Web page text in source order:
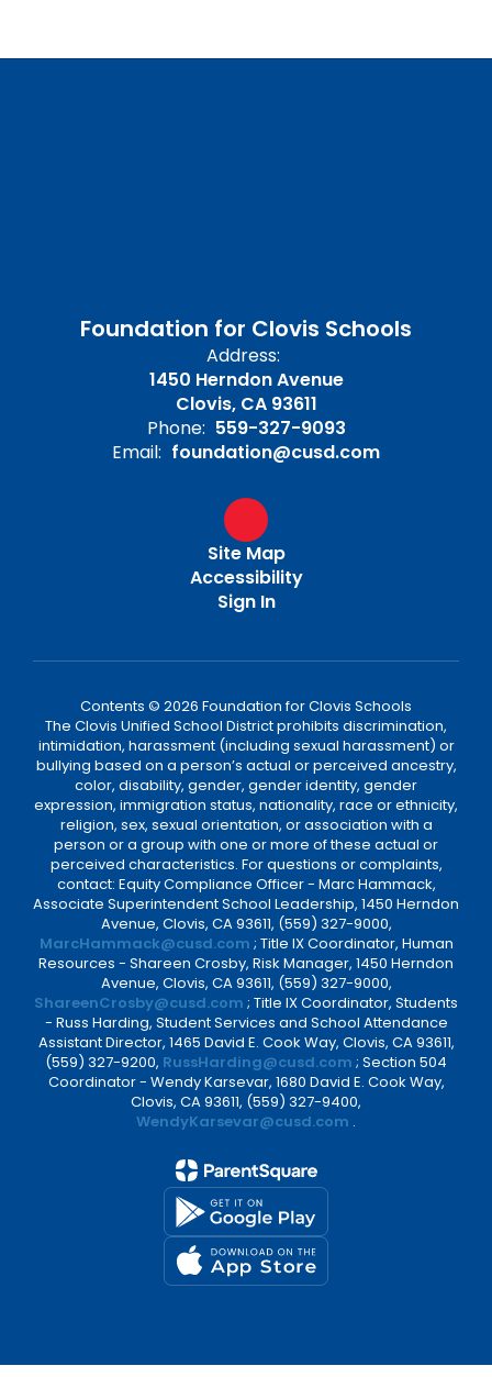
Foundation for Clovis Schools
Address:
1450 Herndon Avenue
Clovis, CA 93611
Phone: 559-327-9093
Email: foundation@cusd.com
Site Map
Accessibility
Sign In
Contents © 2026 Foundation for Clovis Schools
The Clovis Unified School District prohibits discrimination,
intimidation, harassment (including sexual harassment) or
bullying based on a person’s actual or perceived ancestry,
color, disability, gender, gender identity, gender
expression, immigration status, nationality, race or ethnicity,
religion, sex, sexual orientation, or association with a
person or a group with one or more of these actual or
perceived characteristics. For questions or complaints,
contact: Equity Compliance Officer - Marc Hammack,
Associate Superintendent School Leadership, 1450 Herndon
Avenue, Clovis, CA 93611, (559) 327-9000,
MarcHammack@cusd.com ; Title IX Coordinator, Human
Resources - Shareen Crosby, Risk Manager, 1450 Herndon
Avenue, Clovis, CA 93611, (559) 327-9000,
ShareenCrosby@cusd.com ; Title IX Coordinator, Students
- Russ Harding, Student Services and School Attendance
Assistant Director, 1465 David E. Cook Way, Clovis, CA 93611,
(559) 327-9200, RussHarding@cusd.com ; Section 504
Coordinator - Wendy Karsevar, 1680 David E. Cook Way,
Clovis, CA 93611, (559) 327-9400,
WendyKarsevar@cusd.com .